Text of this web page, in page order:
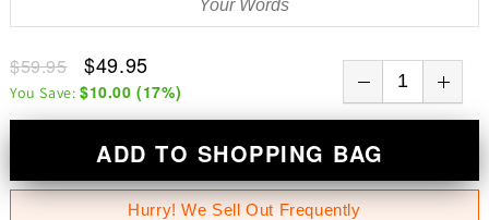
$59.95 $49.95
You Save: $10.00 (17%)
ADD TO SHOPPING BAG
Hurry! We Sell Out Frequently